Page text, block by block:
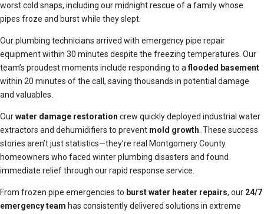
worst cold snaps, including our midnight rescue of a family whose
pipes froze and burst while they slept.
Our plumbing technicians arrived with emergency pipe repair
equipment within 30 minutes despite the freezing temperatures. Our
team’s proudest moments include responding to aflooded basement
within 20 minutes of the call, saving thousands in potential damage
and valuables.
Ourwater damage restoration crew quickly deployed industrial water
extractors and dehumidifiers to prevent mold growth . These success
stories aren’t just statistics—they’re real Montgomery County
homeowners who faced winter plumbing disasters and found
immediate relief through our rapid response service.
From frozen pipe emergencies to burst water heater repairs, our 24/7
emergency team has consistently delivered solutions in extreme